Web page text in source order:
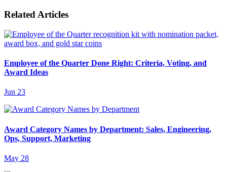
Related Articles
Employee of the Quarter Done Right: Criteria, Voting, and
Award Ideas
Jun 23
Award Category Names by Department: Sales, Engineering,
Ops, Support, Marketing
May 28